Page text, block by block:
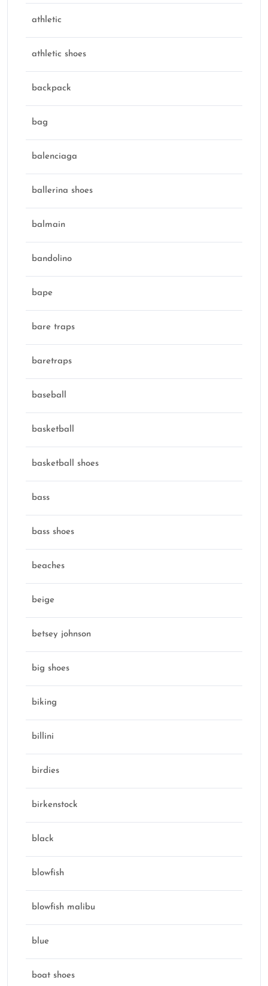
athletic
athletic shoes
backpack
bag
balenciaga
ballerina shoes
balmain
bandolino
bape
bare traps
baretraps
baseball
basketball
basketball shoes
bass
bass shoes
beaches
beige
betsey johnson
big shoes
biking
billini
birdies
birkenstock
black
blowfish
blowfish malibu
blue
boat shoes